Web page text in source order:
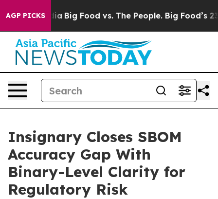
AGP PICKS
Media Big Food vs. The People. Big Food’s 239
Insignary Closes SBOM
Accuracy Gap With
Binary-Level Clarity for
Regulatory Risk